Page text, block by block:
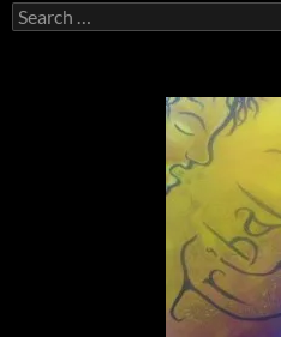
Search
for: